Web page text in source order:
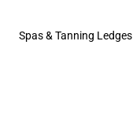
Spas & Tanning Ledges